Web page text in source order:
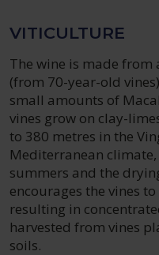
VITICULTURE
The wine is made from
(from 70-year-old
small amounts of
vines grow on clay-
to 380 metres in the
Mediterranean
summers and the
encourages the vines
resulting in
harvested from vines
soils.